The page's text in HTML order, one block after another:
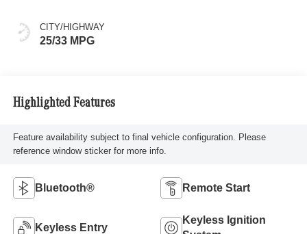
CITY/HIGHWAY
25/33 MPG
Highlighted Features
Feature availability subject to final vehicle configuration. Please
reference window sticker for more info.
Bluetooth® Remote Start
Keyless Entry
Keyless Ignition